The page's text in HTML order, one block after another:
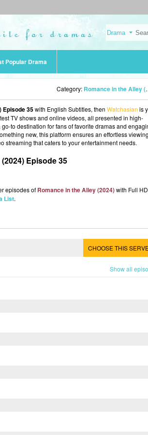
Popular Drama
Category: Romance in the Alley (2024)
Episode 35with English Subtitles, then Watchasian is
TV shows and online videos, all presented in high-
to destination for fans of favorite dramas and
new, this platform ensures an effortless viewing
streaming that caters to your entertainment needs.
Episode 35
episodes of Romance in the Alley (2024)with Full
List.
CHOOSE THIS
Show all